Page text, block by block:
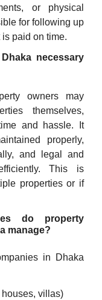
or physical
for following up
paid on time.
necessary
owners may
themselves,
and hassle. It
properly,
and legal and
This is
properties or if
do property
manage?
in Dhaka
villas)